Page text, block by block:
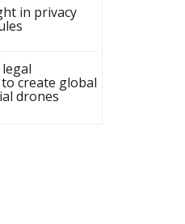
in privacy
create global
drones